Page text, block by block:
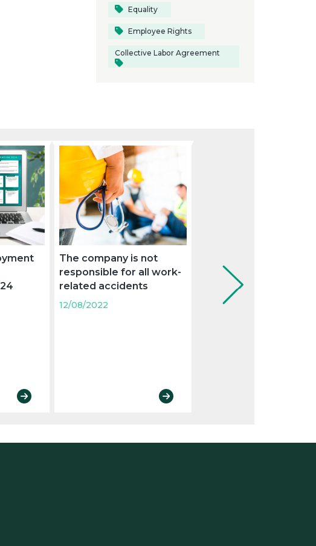
Equality
Employee Rights
Collective Labor Agreement
The company is not
responsible for all work-
related accidents
12/08/2022
obligations for the
protection and
prevention of risks